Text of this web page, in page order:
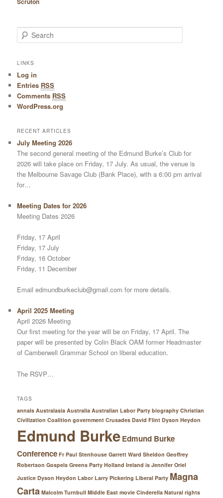
Search
LINKS
Log in
Entries RSS
Comments RSS
WordPress.org
RECENT ARTICLES
July Meeting 2026
The second general meeting of the Edmund Burke’s Club for
2026 will take place on Friday, 17 July. As usual, the venue is
the Melbourne Savage Club (Bank Place), with a 6:00 pm arrival
for…
Meeting Dates for 2026
Meeting Dates 2026
Friday, 17 April
Friday, 17 July
Friday, 16 October
Friday, 11 December
Email edmundburkeclub@gmail.com for more details.
April 2025 Meeting
April 2026 Meeting
Our first meeting for the year will be on Friday, 17 April. The
paper will be presented by Colin Black OAM former Headmaster
of Camberwell Grammar School on liberal education.
The RSVP…
TAGS
annals Australasia Australia Australian Labor Party biography Christian
Civilization Coalition government Crusades David Flint Dyson Heydon
Edmund BurkeEdmund Burke
Conference Fr Paul Stenhouse Garrett Ward Sheldon Geoffrey
Robertson Gospels Greens Party Holland Ireland is Jennifer Oriel
Justice Dyson Heydon Labor Larry Pickering Liberal Party Magna
Carta Malcolm Turnbull Middle East movie Cinderella Natural rights